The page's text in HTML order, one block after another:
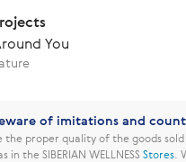
You
of imitations and
the proper quality of the goods
in the SIBERIAN WELLNESSStores